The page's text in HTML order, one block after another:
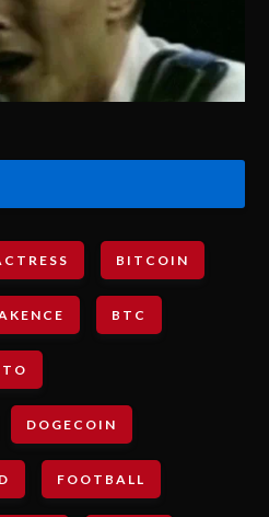
BITCOIN
BTC
DOGECOIN
FOOTBALL